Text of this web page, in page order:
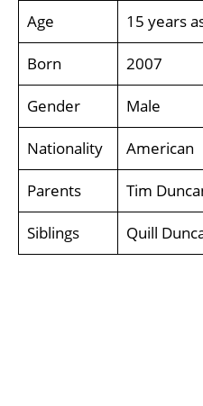
Age 15 years
Born 2007
Gender Male
Nationality American
Parents Tim
Siblings Quill